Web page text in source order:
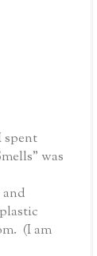
spent
was
(I am